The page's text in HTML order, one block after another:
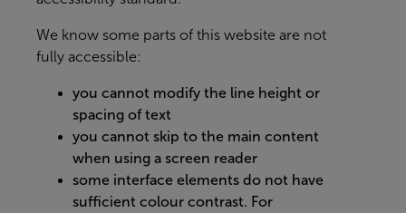
We know some parts of this website are not
fully accessible:
you cannot modify the line height or
spacing of text
you cannot skip to the main content
when using a screen reader
some interface elements do not have
sufficient colour contrast. For